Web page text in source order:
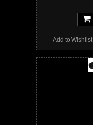
Add to Wishlist